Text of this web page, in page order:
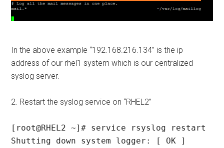
In the above example “192.168.216.134” is the ip
address of our rhel1 system which is our centralized
syslog server.
2. Restart the syslog service on “RHEL2”
[root@RHEL2 ~]# service rsyslog restart
Shutting down system logger: [ OK ]